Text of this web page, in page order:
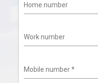
Home number
Work number
Mobile number*